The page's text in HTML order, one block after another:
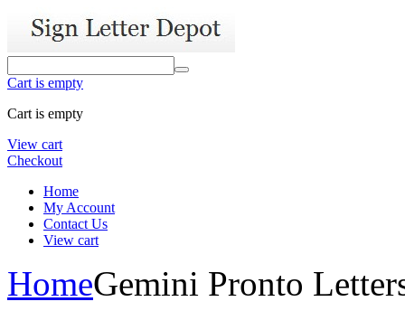
Cart is empty
Cart is empty
View cart
Checkout
Home
My Account
Contact Us
View cart
HomeGemini Pronto